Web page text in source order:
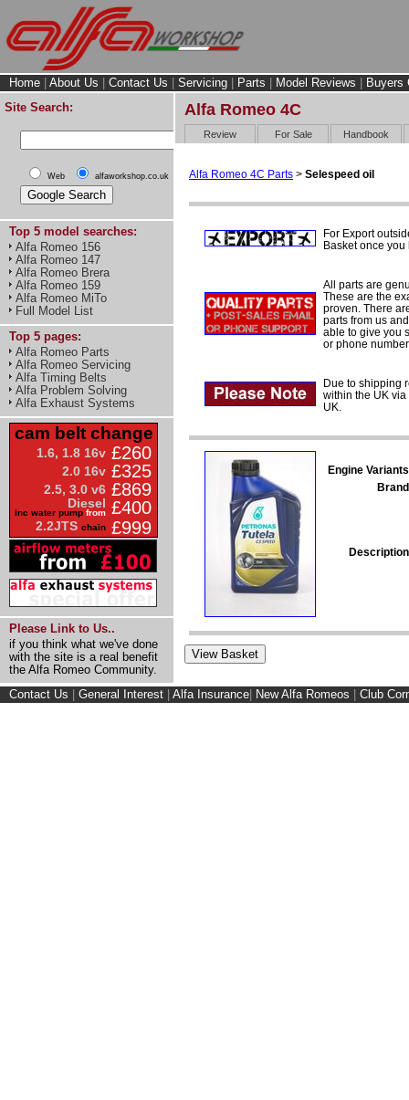
Home About Us Contact Us Servicing Parts Model Reviews
Buyers
Site Search:
Web alfaworkshop.co.uk
Top 5 model searches:
Alfa Romeo 156
Alfa Romeo 147
Alfa Romeo Brera
Alfa Romeo 159
Alfa Romeo MiTo
Full Model List
Top 5 pages:
Alfa Romeo Parts
Alfa Romeo Servicing
Alfa Timing Belts
Alfa Problem Solving
Alfa Exhaust Systems
cam belt change
1.6, 1.8 16v £260
2.0 16v £325
2.5, 3.0 v6 £869
Diesel
inc water pump from £400
2.2JTS chain £999
Please Link to Us..
if you think what we've done
with the site is a real benefit
the Alfa Romeo Community.
Alfa Romeo 4C
Review For Sale Handbook
Alfa Romeo 4C Parts > Selespeed oil
For Export
Basket once
All parts are
These are the
proven. There
parts from us
able to give you
or phone
Due to shipping
within the UK
UK.
Engine
Contact Us General Interest Alfa Insurance New Alfa Romeos Club